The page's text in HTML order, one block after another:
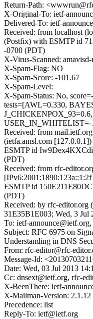
Return-Path:
X-Original-To: ietf-
Delivered-To: ietf-
Received: from localhost
(Postfix) with ESMTP id
-0700 (PDT)
X-Virus-Scanned:
X-Spam-Flag: NO
X-Spam-Score: -101.67
X-Spam-Level:
X-Spam-Status: No,
tests=[AWL=0.330,
USER_IN_WHITELIST=-
Received: from
(ietfa.amsl.com
ESMTP id
(PDT)
Received: from rfc-
ESMTP id
(PDT)
Received: by rfc-editor.org
31E35B1E003; Wed, 3 Jul
To: ietf-
Subject: RFC 6975 on
Understanding in DNS
From: rfc-editor@rfc-
Message-Id:
Date: Wed, 03 Jul 2013
Cc: dnsext@ietf.org, rfc-
X-BeenThere: ietf-
X-Mailman-Version: 2.1.12
Precedence: list
Reply-To: ietf@ietf.org